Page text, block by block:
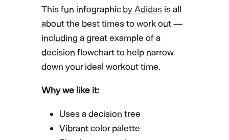
This fun infographicby Adidasis all
about the best times to work out —
including a great example of a
decision flowchart to help narrow
down your ideal workout time.
Why we like it:
Uses a decision tree
Vibrant color palette